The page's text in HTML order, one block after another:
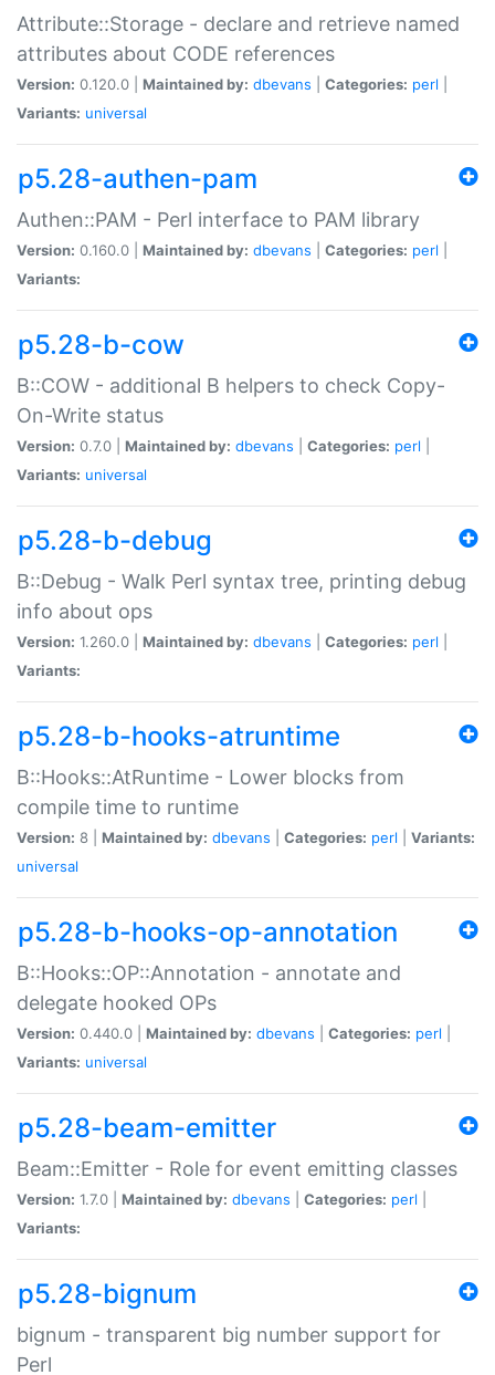
Attribute::Storage - declare and retrieve named
attributes about CODE references
Version: 0.120.0 | Maintained by: dbevans Categories: perl
Variants: universal
p5.28-authen-pam
Authen::PAM - Perl interface to PAM library
Version: 0.160.0 | Maintained by: dbevans Categories: perl
Variants:
p5.28-b-cow
B::COW - additional B helpers to check Copy-
On-Write status
Version: 0.7.0 | Maintained by: dbevans Categories: perl
Variants: universal
p5.28-b-debug
B::Debug - Walk Perl syntax tree, printing debug
info about ops
Version: 1.260.0 | Maintained by: dbevans Categories: perl
Variants:
p5.28-b-hooks-atruntime
B::Hooks::AtRuntime - Lower blocks from
compile time to runtime
Version: 8 | Maintained by: dbevans Categories: perl
Variants:
universal
p5.28-b-hooks-op-annotation
B::Hooks::OP::Annotation - annotate and
delegate hooked OPs
Version: 0.440.0 | Maintained by: dbevans Categories: perl
Variants: universal
p5.28-beam-emitter
Beam::Emitter - Role for event emitting classes
Version: 1.7.0 | Maintained by: dbevans Categories: perl
Variants:
p5.28-bignum
bignum - transparent big number support for
Perl